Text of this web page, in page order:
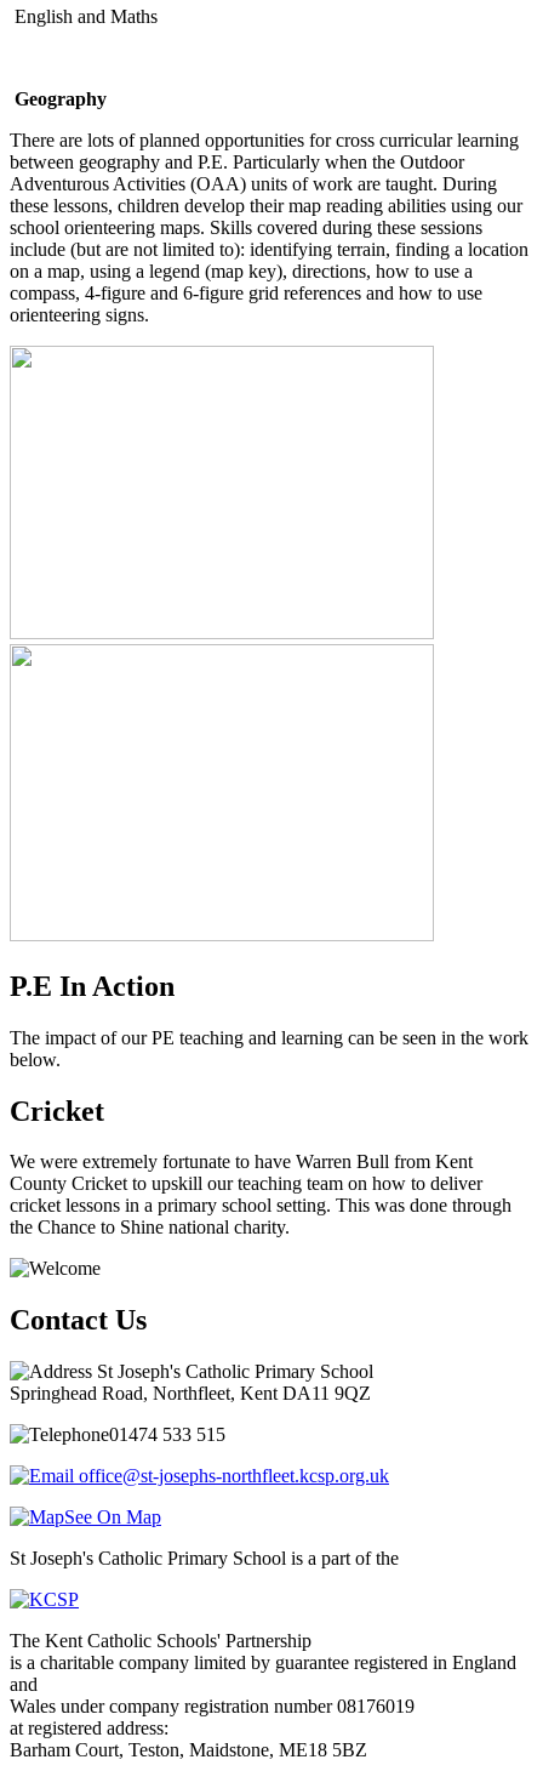
English and Maths
Geography
There are lots of planned opportunities for cross curricular learning
between geography and P.E. Particularly when the Outdoor
Adventurous Activities (OAA) units of work are taught. During
these lessons, children develop their map reading abilities using our
school orienteering maps. Skills covered during these sessions
include (but are not limited to): identifying terrain, finding a location
on a map, using a legend (map key), directions, how to use a
compass, 4-figure and 6-figure grid references and how to use
orienteering signs.
P.E In Action
The impact of our PE teaching and learning can be seen in the work
below.
Cricket
We were extremely fortunate to have Warren Bull from Kent
County Cricket to upskill our teaching team on how to deliver
cricket lessons in a primary school setting. This was done through
the Chance to Shine national charity.
Contact Us
St Joseph's Catholic Primary School
Springhead Road, Northfleet, Kent DA11 9QZ
01474 533 515
office@st-josephs-northfleet.kcsp.org.uk
See On Map
St Joseph's Catholic Primary School is a part of the
The Kent Catholic Schools' Partnership
is a charitable company limited by guarantee registered in England
and
Wales under company registration number 08176019
at registered address:
Barham Court, Teston, Maidstone, ME18 5BZ